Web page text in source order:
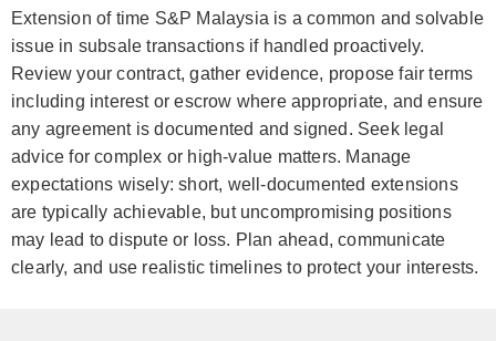
Extension of time S&P Malaysia is a common and solvable
issue in subsale transactions if handled proactively.
Review your contract, gather evidence, propose fair terms
including interest or escrow where appropriate, and ensure
any agreement is documented and signed. Seek legal
advice for complex or high-value matters. Manage
expectations wisely: short, well-documented extensions
are typically achievable, but uncompromising positions
may lead to dispute or loss. Plan ahead, communicate
clearly, and use realistic timelines to protect your interests.